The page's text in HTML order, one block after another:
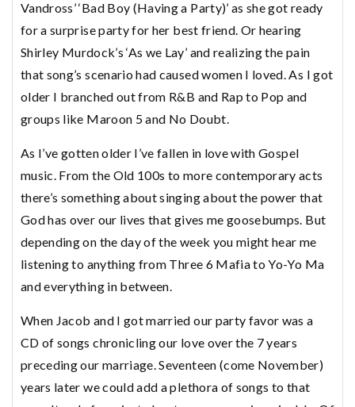
Vandross’ ‘Bad Boy (Having a Party)’ as she got ready
for a surprise party for her best friend. Or hearing
Shirley Murdock’s ‘As we Lay’ and realizing the pain
that song’s scenario had caused women I loved. As I got
older I branched out from R&B and Rap to Pop and
groups like Maroon 5 and No Doubt.
As I’ve gotten older I’ve fallen in love with Gospel
music. From the Old 100s to more contemporary acts
there’s something about singing about the power that
God has over our lives that gives me goosebumps. But
depending on the day of the week you might hear me
listening to anything from Three 6 Mafia to Yo-Yo Ma
and everything in between.
When Jacob and I got married our party favor was a
CD of songs chronicling our love over the 7 years
preceding our marriage. Seventeen (come November)
years later we could add a plethora of songs to that